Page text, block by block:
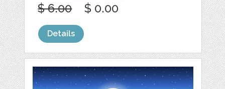
$ 6.00 $ 0.00
Details